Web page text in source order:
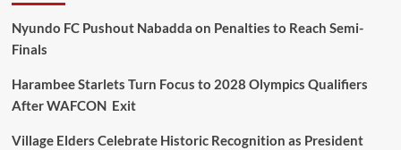
Nyundo FC Pushout Nabadda on Penalties to Reach Semi-
Finals
Harambee Starlets Turn Focus to 2028 Olympics Qualifiers
After WAFCON Exit
Village Elders Celebrate Historic Recognition as President